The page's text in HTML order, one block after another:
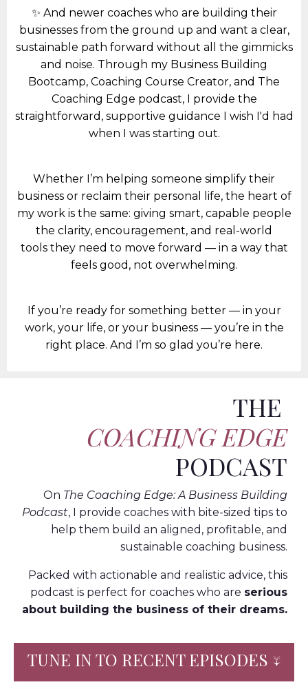
✨ And newer coaches who are building their
businesses from the ground up and want a clear,
sustainable path forward without all the gimmicks
and noise. Through my Business Building
Bootcamp, Coaching Course Creator, and The
Coaching Edge podcast, I provide the
straightforward, supportive guidance I wish I'd had
when I was starting out.
Whether I’m helping someone simplify their
business or reclaim their personal life, the heart of
my work is the same: giving smart, capable people
the clarity, encouragement, and real-world
tools they need to move forward — in a way that
feels good, not overwhelming.
If you’re ready for something better — in your
work, your life, or your business — you’re in the
right place. And I’m so glad you’re here.
THE
COACHING EDGE
PODCAST
On The Coaching Edge: A Business Building
Podcast, I provide coaches with bite-sized tips to
help them build an aligned, profitable, and
sustainable coaching business.
Packed with actionable and realistic advice, this
podcast is perfect for coaches who are serious
about building the business of their dreams.
TUNE IN TO RECENT EPISODES ↓